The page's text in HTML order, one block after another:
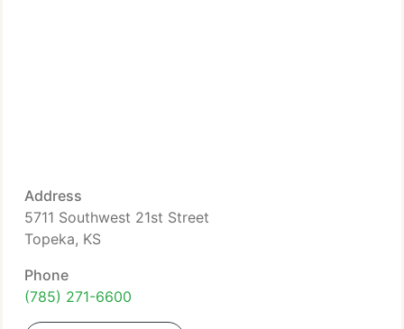
Address
5711 Southwest 21st Street
Topeka, KS
Phone
(785) 271-6600